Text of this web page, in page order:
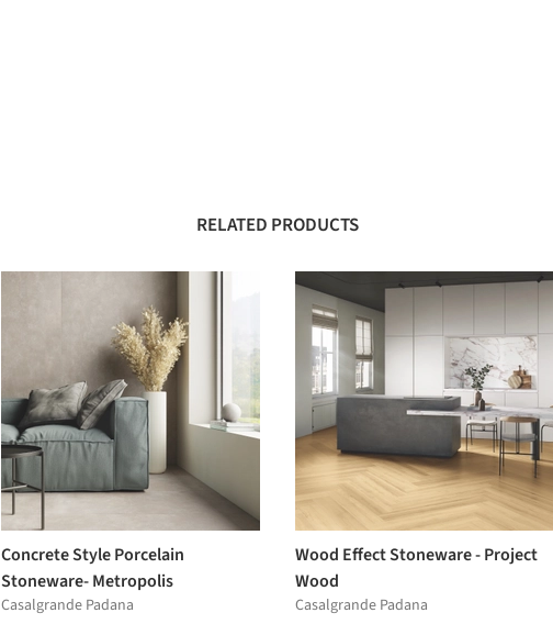
RELATED PRODUCTS
Concrete Style Porcelain
Stoneware- Metropolis
Casalgrande Padana
Wood Effect Stoneware - Project
Wood
Casalgrande Padana